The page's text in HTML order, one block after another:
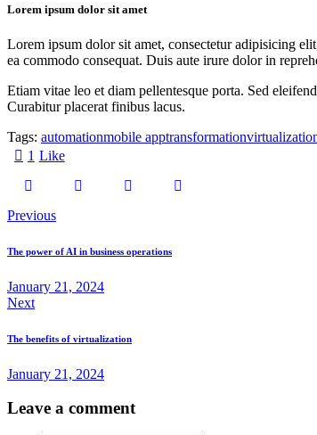
Lorem ipsum dolor sit amet
Lorem ipsum dolor sit amet, consectetur adipisicing
ea commodo consequat. Duis aute irure dolor in
Etiam vitae leo et diam pellentesque porta. Sed
Curabitur placerat finibus lacus.
Tags: automationmobile apptransformation
1 Like
Previous
The power of AI in business operations
January 21, 2024
Next
The benefits of virtualization
January 21, 2024
Leave a comment